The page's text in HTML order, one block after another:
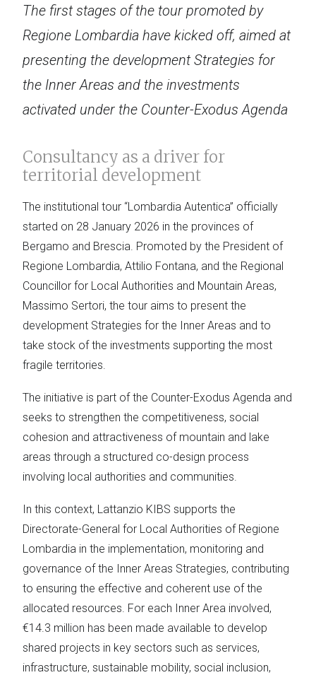
The first stages of the tour promoted by
Regione Lombardia have kicked off, aimed at
presenting the development Strategies for
the Inner Areas and the investments
activated under the Counter-Exodus Agenda
Consultancy as a driver for
territorial development
The institutional tour “Lombardia Autentica” officially
started on 28 January 2026 in the provinces of
Bergamo and Brescia. Promoted by the President of
Regione Lombardia, Attilio Fontana, and the Regional
Councillor for Local Authorities and Mountain Areas,
Massimo Sertori, the tour aims to present the
development Strategies for the Inner Areas and to
take stock of the investments supporting the most
fragile territories.
The initiative is part of the Counter-Exodus Agenda and
seeks to strengthen the competitiveness, social
cohesion and attractiveness of mountain and lake
areas through a structured co-design process
involving local authorities and communities.
In this context, Lattanzio KIBS supports the
Directorate-General for Local Authorities of Regione
Lombardia in the implementation, monitoring and
governance of the Inner Areas Strategies, contributing
to ensuring the effective and coherent use of the
allocated resources. For each Inner Area involved,
€14.3 million has been made available to develop
shared projects in key sectors such as services,
infrastructure, sustainable mobility, social inclusion,